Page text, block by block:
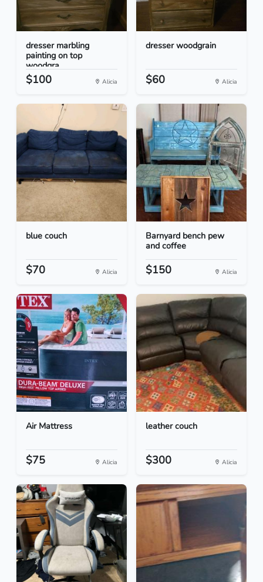
dresser marbling
painting on top
woodgra...
$100 Alicia
dresser woodgrain
$60 Alicia
blue couch
$70 Alicia
Barnyard bench pew
and coffee
$150 Alicia
Air Mattress
$75 Alicia
leather couch
$300 Alicia